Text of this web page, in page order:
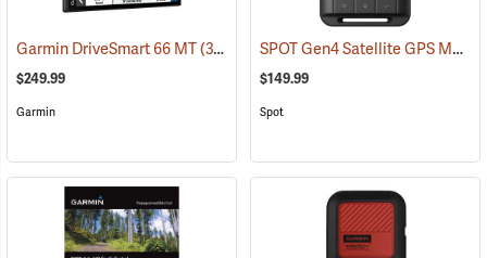
Garmin DriveSmart 66 MT(37554)
$249.99
Garmin
SPOT Gen4 Satellite GPS Messenger
$149.99
Spot